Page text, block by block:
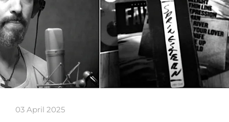
03 April 2025